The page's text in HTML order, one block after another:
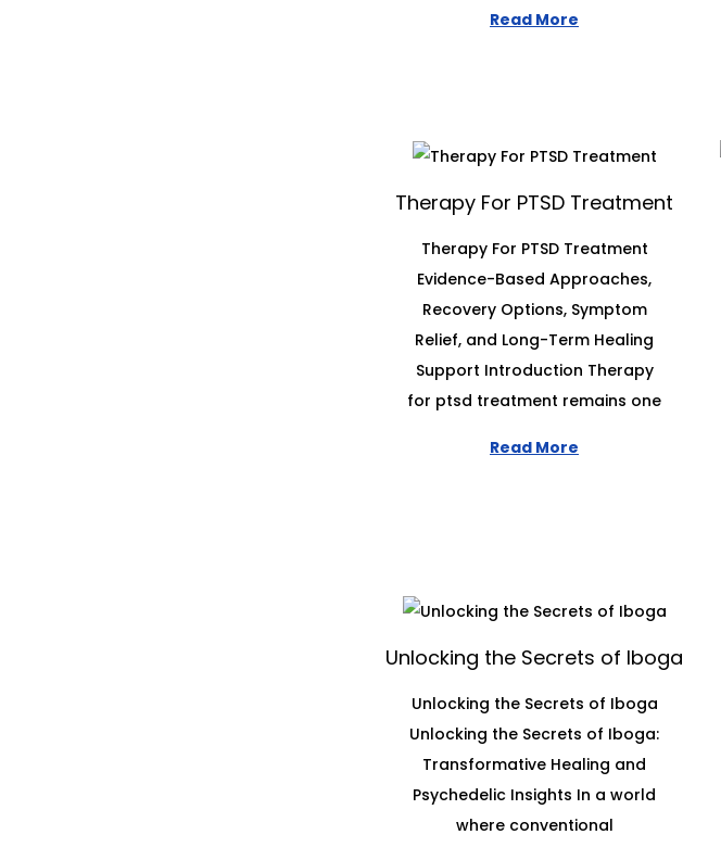
Read More
Therapy For PTSD Treatment
Therapy For PTSD Treatment
Evidence-Based Approaches,
Recovery Options, Symptom
Relief, and Long-Term Healing
Support Introduction Therapy
for ptsd treatment remains one
Read More
Unlocking the Secrets of Iboga
Unlocking the Secrets of Iboga
Unlocking the Secrets of Iboga:
Transformative Healing and
Psychedelic Insights In a world
where conventional